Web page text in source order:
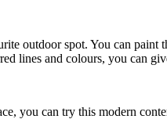
outdoor spot. You can
lines and colours, you can
you can try this modern